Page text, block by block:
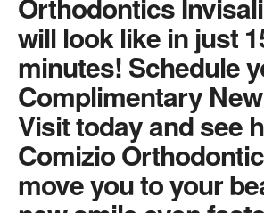
will look like in just
minutes! Schedule
Complimentary
Visit today and see
Comizio
move you to your